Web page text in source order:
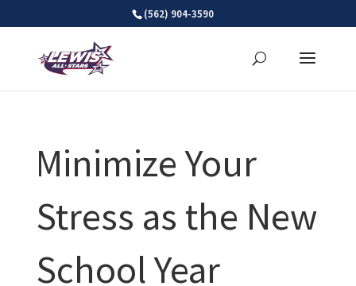
(562) 904-3590
Minimize Your
Stress as the New
School Year